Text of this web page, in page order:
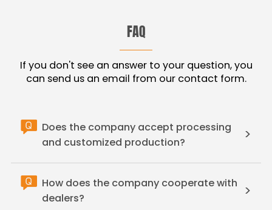
FAQ
If you don't see an answer to your question, you
can send us an email from our contact form.
Does the company accept processing
and customized production?
>
How does the company cooperate with
dealers?
>